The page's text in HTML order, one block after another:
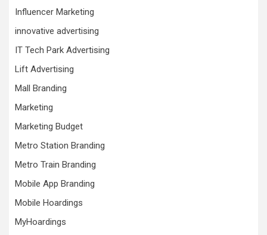
Influencer Marketing
innovative advertising
IT Tech Park Advertising
Lift Advertising
Mall Branding
Marketing
Marketing Budget
Metro Station Branding
Metro Train Branding
Mobile App Branding
Mobile Hoardings
MyHoardings